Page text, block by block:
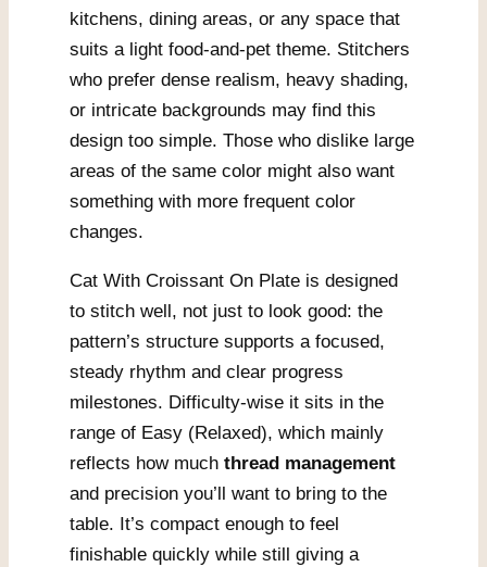
kitchens, dining areas, or any space that
suits a light food-and-pet theme. Stitchers
who prefer dense realism, heavy shading,
or intricate backgrounds may find this
design too simple. Those who dislike large
areas of the same color might also want
something with more frequent color
changes.
Cat With Croissant On Plate is designed
to stitch well, not just to look good: the
pattern’s structure supports a focused,
steady rhythm and clear progress
milestones. Difficulty-wise it sits in the
range of Easy (Relaxed), which mainly
reflects how much thread management
and precision you’ll want to bring to the
table. It’s compact enough to feel
finishable quickly while still giving a